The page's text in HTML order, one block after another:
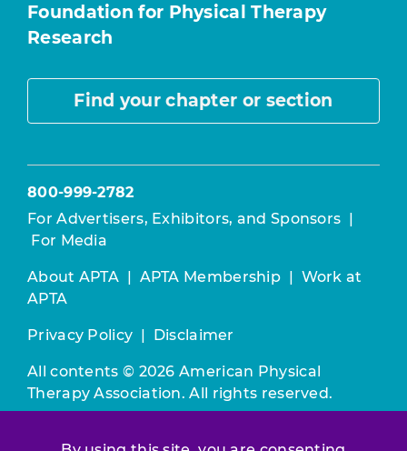
Foundation for Physical Therapy
Research
Find your chapter or section
800-999-2782
For Advertisers, Exhibitors, and Sponsors |
For Media
About APTA | APTA Membership | Work at
APTA
Privacy Policy | Disclaimer
All contents © 2026 American Physical
Therapy Association. All rights reserved.